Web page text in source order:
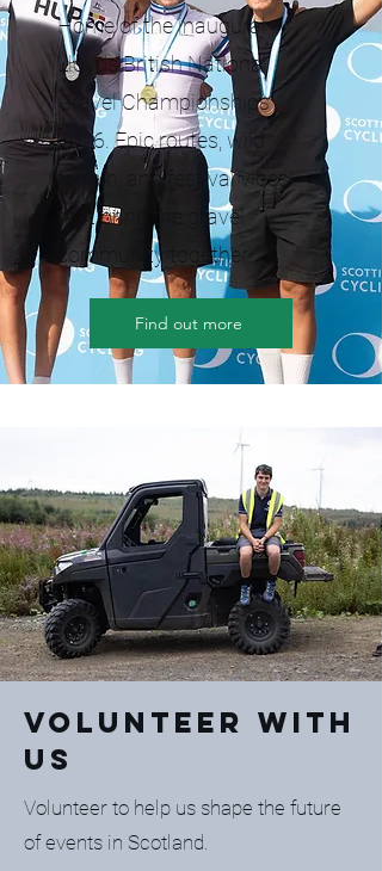
Home of the inaugural
Lloyds British National
Gravel Championships
2026. Epic routes, wild
terrain, and festival vibes
that bring the gravel
community together!
Find out more
Volunteer with
us
Volunteer to help us shape the future
of events in Scotland.